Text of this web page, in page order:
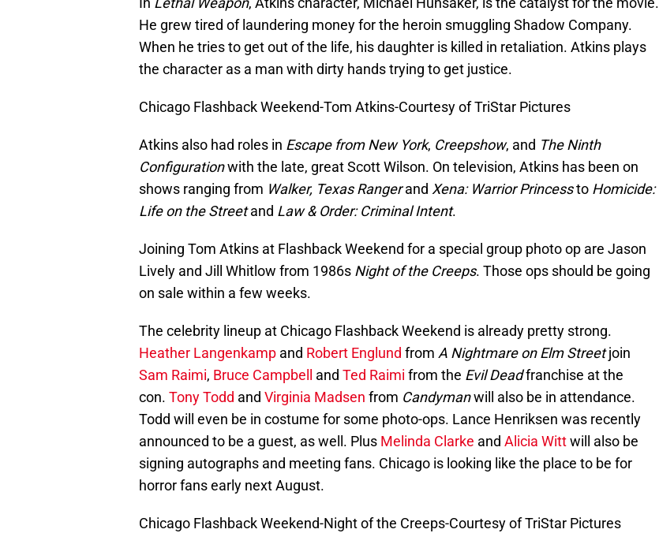
He grew tired of laundering money for the heroin smuggling Shadow Company.
When he tries to get out of the life, his daughter is killed in retaliation. Atkins plays
the character as a man with dirty hands trying to get justice.
Chicago Flashback Weekend-Tom Atkins-Courtesy of TriStar Pictures
Atkins also had roles in Escape from New York, Creepshow, and The Ninth
Configurationwith the late, great Scott Wilson. On television, Atkins has been on
shows ranging from Walker, Texas Rangerand Xena: Warrior Princessto Homicide:
Life on the Streetand Law & Order: Criminal Intent.
Joining Tom Atkins at Flashback Weekend for a special group photo op are Jason
Lively and Jill Whitlow from 1986s Night of the Creeps. Those ops should be going
on sale within a few weeks.
The celebrity lineup at Chicago Flashback Weekend is already pretty strong.
Heather Langenkamp and Robert Englund from A Nightmare on Elm Streetjoin
Sam Raimi, Bruce Campbell and Ted Raimi from the Evil Deadfranchise at the
con. Tony Todd and Virginia Madsen from Candymanwill also be in attendance.
Todd will even be in costume for some photo-ops. Lance Henriksen was recently
announced to be a guest, as well. Plus Melinda Clarke and Alicia Wittwill also be
signing autographs and meeting fans. Chicago is looking like the place to be for
horror fans early next August.
Chicago Flashback Weekend-Night of the Creeps-Courtesy of TriStar Pictures